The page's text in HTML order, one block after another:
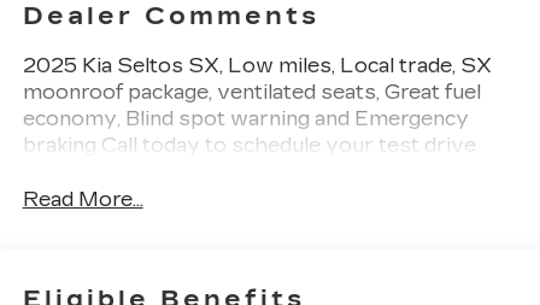
Dealer Comments
2025 Kia Seltos SX, Low miles, Local trade, SX
moonroof package, ventilated seats, Great fuel
economy, Blind spot warning and Emergency
braking Call today to schedule your test drive
Read More...
Eligible Benefits